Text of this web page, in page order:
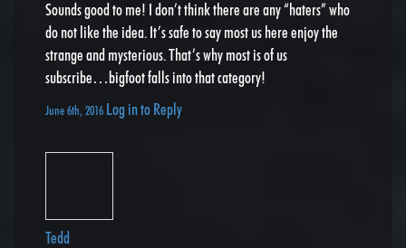
Sounds good to me! I don’t think there are any “haters” who
do not like the idea. It’s safe to say most us here enjoy the
strange and mysterious. That’s why most is of us
subscribe…bigfoot falls into that category!
June 6th, 2016 Log in to Reply
Tedd